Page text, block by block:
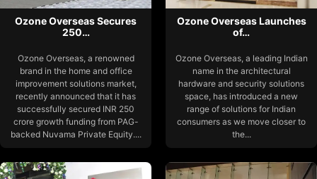
Ozone Overseas Secures
250…
Ozone Overseas, a renowned
brand in the home and office
improvement solutions market,
recently announced that it has
successfully secured INR 250
crore growth funding from PAG-
backed Nuvama Private Equity....
Ozone Overseas Launches
of…
Ozone Overseas, a leading Indian
name in the architectural
hardware and security solutions
space, has introduced a new
range of solutions for Indian
consumers as we move closer to
the...